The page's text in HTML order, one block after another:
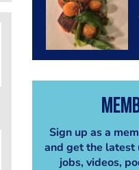
Sign up as a
and get the latest
jobs, videos,